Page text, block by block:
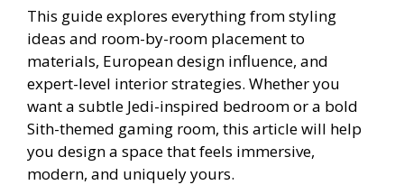
This guide explores everything from styling
ideas and room-by-room placement to
materials, European design influence, and
expert-level interior strategies. Whether you
want a subtle Jedi-inspired bedroom or a bold
Sith-themed gaming room, this article will help
you design a space that feels immersive,
modern, and uniquely yours.